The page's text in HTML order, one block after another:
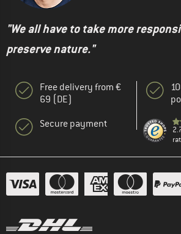
"We all have to take more
preserve nature."
Free delivery from €
69 (DE)
Secure payment